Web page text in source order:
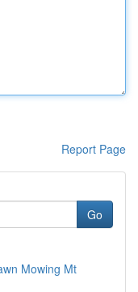
Report Page
Go
Mowing Mt